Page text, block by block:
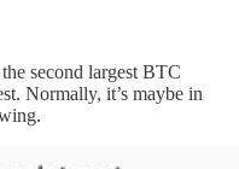
second largest BTC
Normally, it’s maybe in